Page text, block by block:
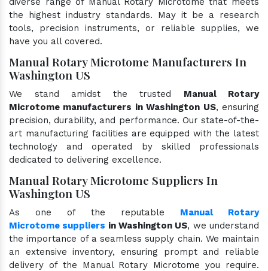
the highest industry standards. May it be a research
tools, precision instruments, or reliable supplies, we
have you all covered.
Manual Rotary Microtome Manufacturers In
Washington US
We stand amidst the trusted Manual Rotary
Microtome manufacturers in Washington US, ensuring
precision, durability, and performance. Our state-of-the-
art manufacturing facilities are equipped with the latest
technology and operated by skilled professionals
dedicated to delivering excellence.
Manual Rotary Microtome Suppliers In
Washington US
As one of the reputable Manual Rotary
Microtome suppliers in Washington US, we understand
the importance of a seamless supply chain. We maintain
an extensive inventory, ensuring prompt and reliable
delivery of the Manual Rotary Microtome you require.